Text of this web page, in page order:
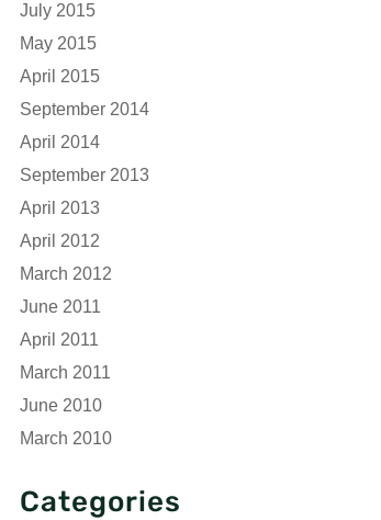
July 2015
May 2015
April 2015
September 2014
April 2014
September 2013
April 2013
April 2012
March 2012
June 2011
April 2011
March 2011
June 2010
March 2010
Categories